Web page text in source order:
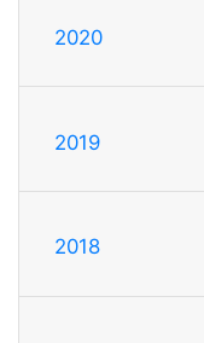
2020
2019
2018